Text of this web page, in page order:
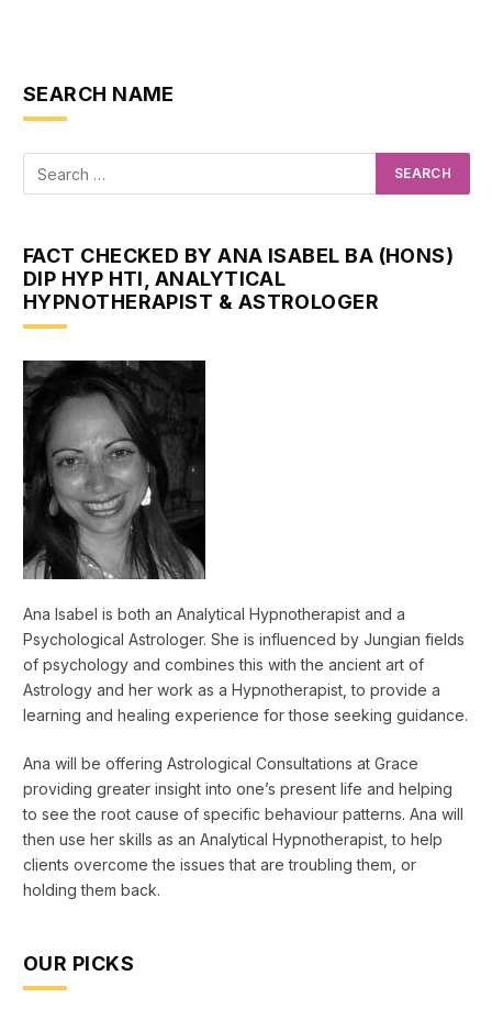
SEARCH NAME
FACT CHECKED BY ANA ISABEL BA (HONS)
DIP HYP HTI, ANALYTICAL
HYPNOTHERAPIST & ASTROLOGER
Ana Isabel is both an Analytical Hypnotherapist and a
Psychological Astrologer. She is influenced by Jungian fields
of psychology and combines this with the ancient art of
Astrology and her work as a Hypnotherapist, to provide a
learning and healing experience for those seeking guidance.
Ana will be offering Astrological Consultations at Grace
providing greater insight into one’s present life and helping
to see the root cause of specific behaviour patterns. Ana will
then use her skills as an Analytical Hypnotherapist, to help
clients overcome the issues that are troubling them, or
holding them back.
OUR PICKS